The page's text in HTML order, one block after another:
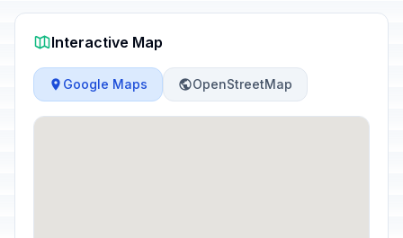
Interactive Map
Google Maps OpenStreetMap